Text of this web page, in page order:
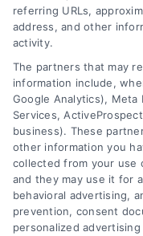
Contact
6387 Camp Bowie
referring URLs,
address, and other
activity.
The partners that may
information include,
Google Analytics), Meta
Services,
business). These
other information you
collected from your use
and they may use it for
behavioral advertising,
prevention, consent
personalized